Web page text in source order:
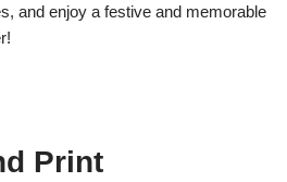
and enjoy a festive and memorable
Print